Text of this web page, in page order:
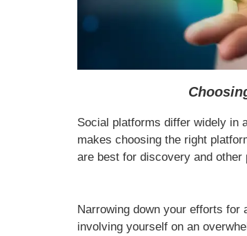
Social platforms differ widely in
makes choosing the right
are best for discovery and other
Narrowing down your efforts for
involving yourself on an